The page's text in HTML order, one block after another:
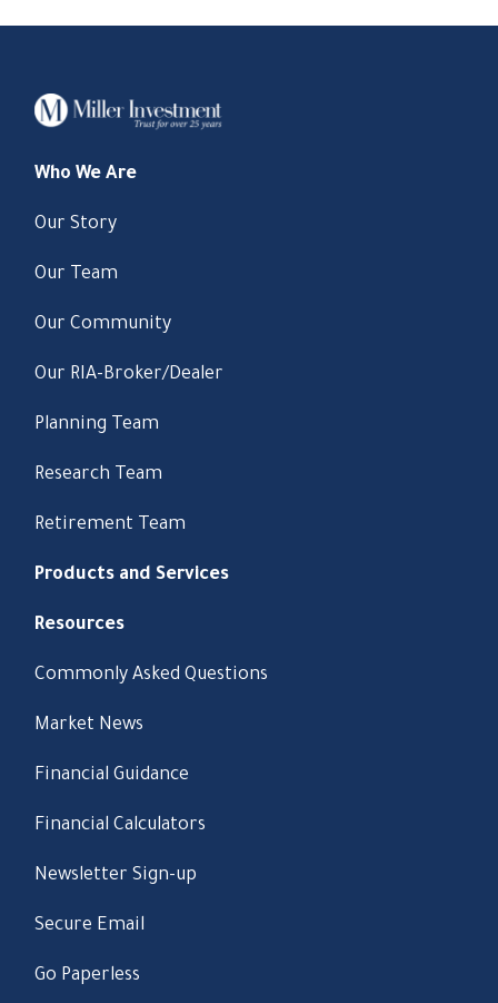
Who We Are
Our Story
Our Team
Our Community
Our RIA-Broker/Dealer
Planning Team
Research Team
Retirement Team
Products and Services
Resources
Commonly Asked Questions
Market News
Financial Guidance
Financial Calculators
Newsletter Sign-up
Secure Email
Go Paperless